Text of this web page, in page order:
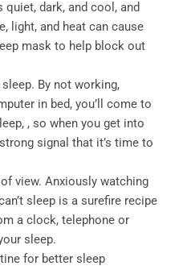
dark, and cool, and
light, and heat can cause
mask to help block out
By not working,
in bed, you’ll come to
, so when you get into
signal that it’s time to
view. Anxiously watching
sleep is a surefire recipe
a clock, telephone or
sleep.
for better sleep